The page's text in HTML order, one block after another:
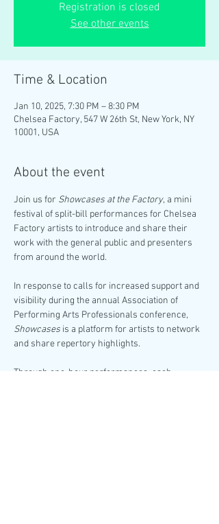
Registration is closed
See other events
Time & Location
Jan 10, 2025, 7:30 PM – 8:30 PM
Chelsea Factory, 547 W 26th St, New York, NY
10001, USA
About the event
Join us for Showcases at the Factory, a mini
festival of split-bill performances for Chelsea
Factory artists to introduce and share their
work with the general public and presenters
from around the world.
In response to calls for increased support and
visibility during the annual Association of
Performing Arts Professionals conference,
Showcases is a platform for artists to network
and share repertory highlights.
Through one-hour performances, each